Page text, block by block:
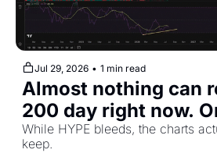
Jul 29, 2026 • 1 min read
Almost nothing can
200 day right now.
While HYPE bleeds, the charts
keep.